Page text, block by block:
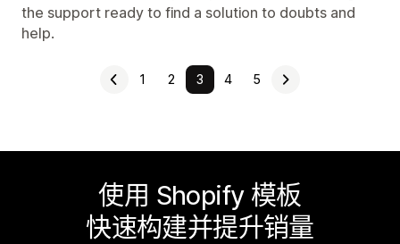
the support ready to find a solution to doubts and
help.
1 2 3 4 5
使用 Shopify 模板
快速构建并提升销量